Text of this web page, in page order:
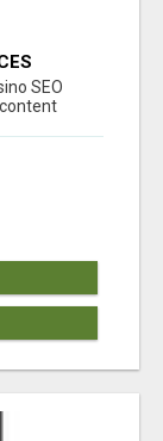
SEO